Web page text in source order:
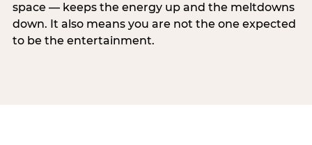
space — keeps the energy up and the meltdowns
down. It also means you are not the one expected
to be the entertainment.